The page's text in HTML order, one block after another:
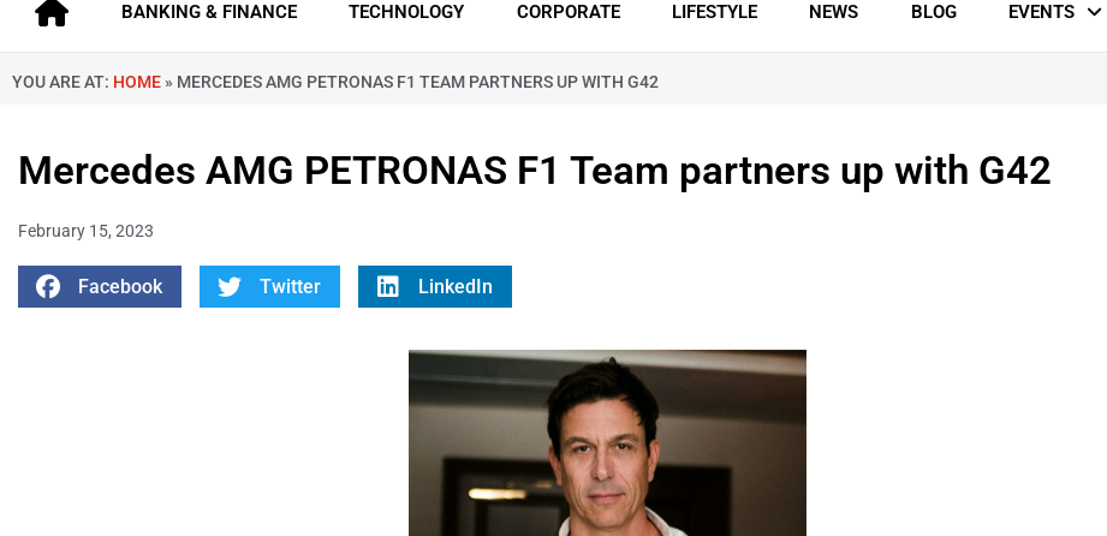
BANKING & FINANCE TECHNOLOGY CORPORATE LIFESTYLE NEWS BLOG EVENTS
YOU ARE AT: HOME » MERCEDES AMG PETRONAS F1 TEAM PARTNERS UP WITH G42
Mercedes AMG PETRONAS F1 Team partners up with G42
February 15, 2023
Facebook Twitter LinkedIn